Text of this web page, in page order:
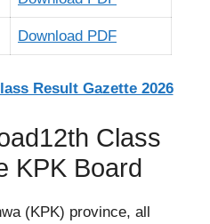
Download PDF
Result Gazette 2026
Class
KPK Board
(KPK) province, all